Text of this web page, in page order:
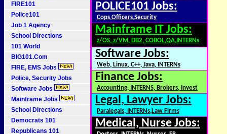
FIRE101
Police101
Job 1 Agency
School Directions
101 World
BIG101.Com
FIRE, EMS Jobs
Police, Security Jobs
Software Jobs
Mainframe Jobs
School Directions
Democrats 101
Republicans 101
POLICE101 Jobs:
Cops,Officers,Security
Mainframe IT Jobs:
z/OS, z/VM, DB2, COBOL,QA,INTERNs
Software Jobs:
Web, Linux, C++, Java, INTERNs
Finance Jobs:
Accounting, INTERNS, Brokers, Invest
Legal, Lawyer Jobs:
Paralegals, INTERNs,Law Firms
Medical, Nurse Jobs: